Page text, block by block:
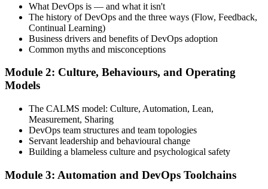
Step 3
Complete the Training and Practice Mocks
Attend the full 2-day training, work through scenario exercises on
CALMS, the three ways, and DORA metrics, and complete at least
Schedule the DevOps Foundation Exam
What DevOps is — and what it isn't
The history of DevOps and the three ways (Flow, Feedback,
Continual Learning)
Business drivers and benefits of DevOps adoption
Common myths and misconceptions
Module 2: Culture, Behaviours, and Operating
Models
The CALMS model: Culture, Automation, Lean,
Measurement, Sharing
DevOps team structures and team topologies
Servant leadership and behavioural change
Building a blameless culture and psychological safety
Module 3: Automation and DevOps Toolchains